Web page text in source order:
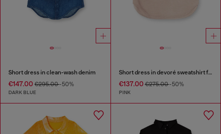
Short dress in clean-wash denim
€147.00 €295.00-50%
DARK BLUE
Short dress in devoré sweatshirt fabric
€137.00€275.00-50%
PINK